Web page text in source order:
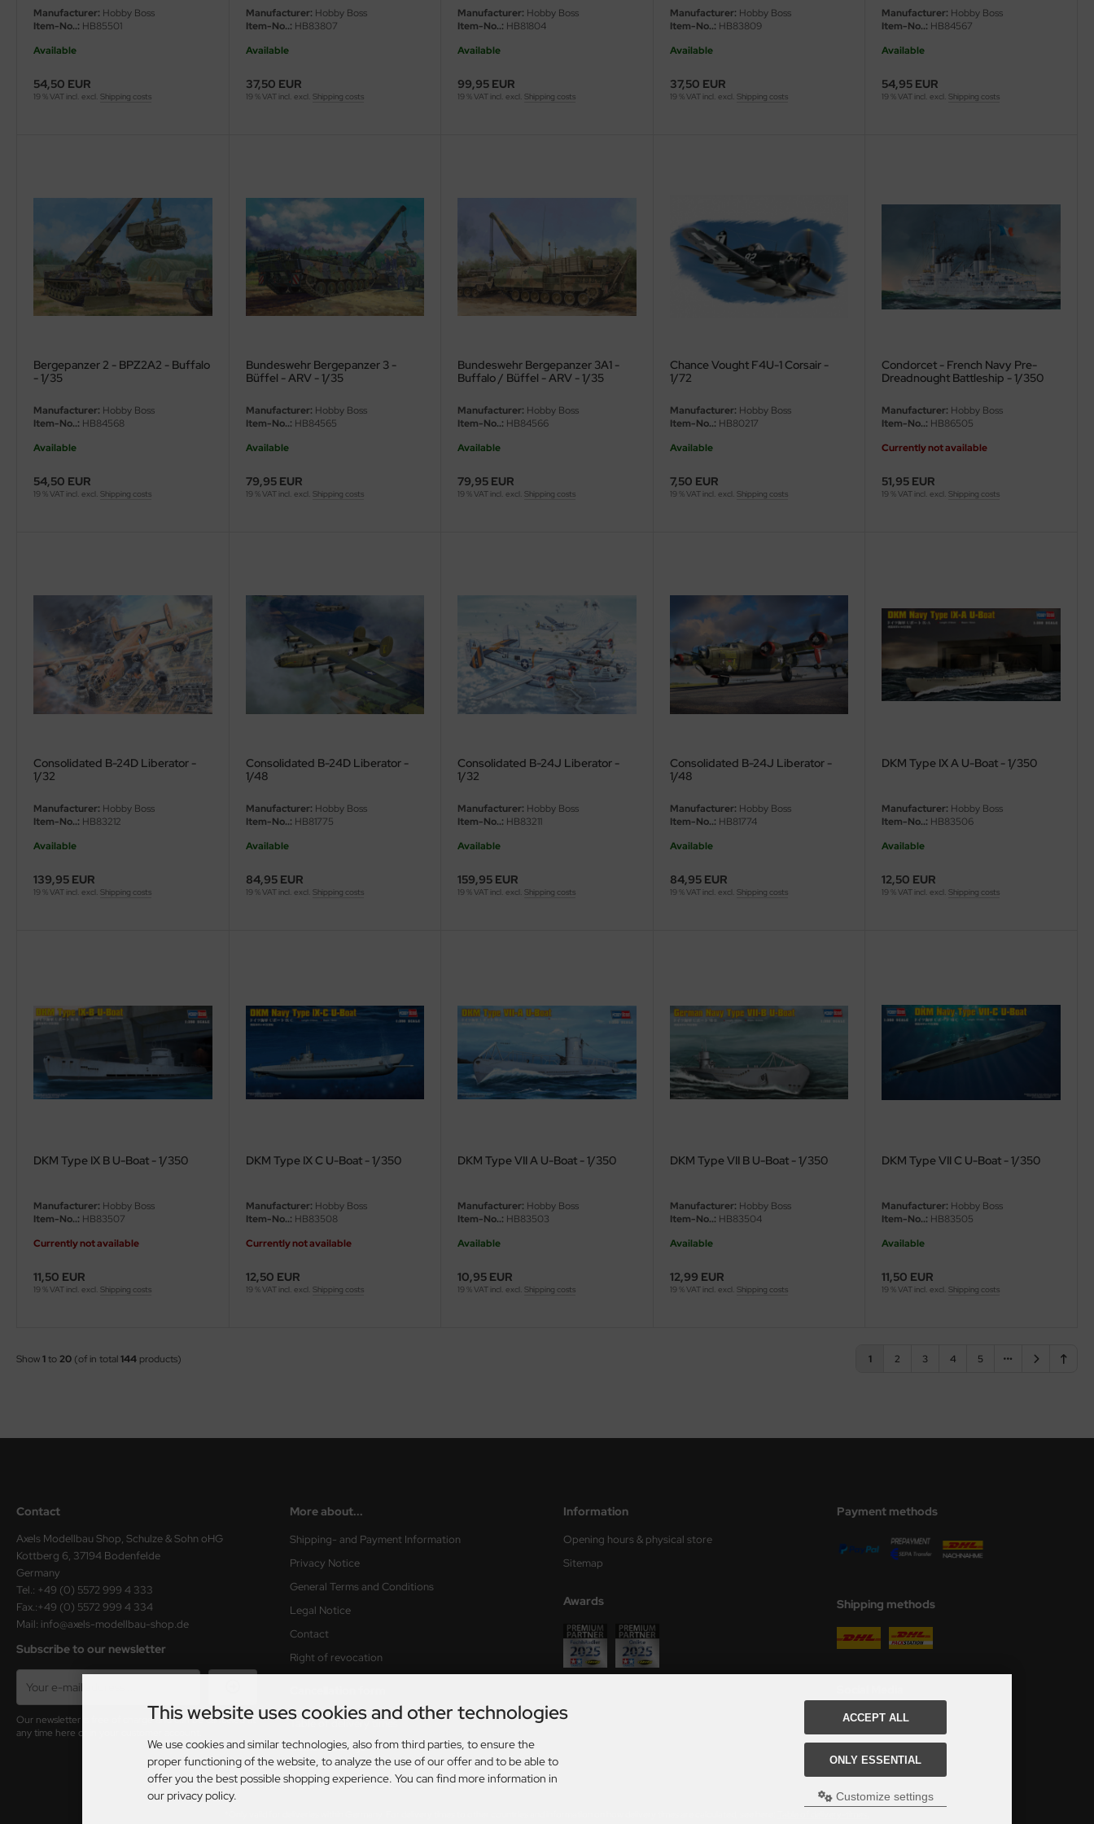
Manufacturer: Hobby Boss
Item-No..: HB85501
Available
54,50 EUR
19 % VAT incl. excl. Shipping costs
Manufacturer: Hobby Boss
Item-No..: HB83807
Available
37,50 EUR
19 % VAT incl. excl. Shipping costs
Manufacturer: Hobby Boss
Item-No..: HB81804
Available
99,95 EUR
19 % VAT incl. excl.Shipping costs
Manufacturer: Hobby Boss
Item-No..: HB83809
Available
37,50 EUR
19 % VAT incl. excl. Shipping costs
Manufacturer: Hobby Boss
Item-No..: HB84567
Available
54,95 EUR
19 % VAT incl. excl.Shipping costs
Bergepanzer 2 - BPZ2A2 - Buffalo
- 1/35
Manufacturer: Hobby Boss
Item-No..: HB84568
Available
54,50 EUR
19 % VAT incl. excl. Shipping costs
Bundeswehr Bergepanzer 3 -
Büffel - ARV - 1/35
Manufacturer: Hobby Boss
Item-No..: HB84565
Available
79,95 EUR
19 % VAT incl. excl. Shipping costs
Bundeswehr Bergepanzer 3A1 -
Buffalo / Büffel - ARV - 1/35
Manufacturer: Hobby Boss
Item-No..: HB84566
Available
79,95 EUR
19 % VAT incl. excl.Shipping costs
Chance Vought F4U-1 Corsair -
1/72
Manufacturer: Hobby Boss
Item-No..: HB80217
Available
7,50 EUR
19 % VAT incl. excl. Shipping costs
Condorcet - French Navy Pre-
Dreadnought Battleship - 1/350
Manufacturer: Hobby Boss
Item-No..: HB86505
Currently not available
51,95 EUR
19 % VAT incl. excl.Shipping costs
Consolidated B-24D Liberator -
1/32
Manufacturer: Hobby Boss
Item-No..: HB83212
Available
139,95 EUR
19 % VAT incl. excl. Shipping costs
Consolidated B-24D Liberator -
1/48
Manufacturer: Hobby Boss
Item-No..: HB81775
Available
84,95 EUR
19 % VAT incl. excl. Shipping costs
Consolidated B-24J Liberator -
1/32
Manufacturer: Hobby Boss
Item-No..: HB83211
Available
159,95 EUR
19 % VAT incl. excl.Shipping costs
Consolidated B-24J Liberator -
1/48
Manufacturer: Hobby Boss
Item-No..: HB81774
Available
84,95 EUR
19 % VAT incl. excl. Shipping costs
DKM Type IX A U-Boat - 1/350
Manufacturer: Hobby Boss
Item-No..: HB83506
Available
12,50 EUR
19 % VAT incl. excl.Shipping costs
DKM Type IX B U-Boat - 1/350
Manufacturer: Hobby Boss
Item-No..: HB83507
Currently not available
11,50 EUR
19 % VAT incl. excl. Shipping costs
DKM Type IX C U-Boat - 1/350
Manufacturer: Hobby Boss
Item-No..: HB83508
Currently not available
12,50 EUR
19 % VAT incl. excl. Shipping costs
DKM Type VII A U-Boat - 1/350
Manufacturer: Hobby Boss
Item-No..: HB83503
Available
10,95 EUR
19 % VAT incl. excl.Shipping costs
DKM Type VII B U-Boat - 1/350
Manufacturer: Hobby Boss
Item-No..: HB83504
Available
12,99 EUR
19 % VAT incl. excl. Shipping costs
DKM Type VII C U-Boat - 1/350
Manufacturer: Hobby Boss
Item-No..: HB83505
Available
11,50 EUR
19 % VAT incl. excl.Shipping costs
Show1to20 (of in total144 products) 1 2 3 4 5
Contact
Axels Modellbau Shop, Schulze & Sohn oHG
Kottberg 6, 37194 Bodenfelde
Germany
Tel.: +49 (0) 5572 999 4 333
Fax.:+49 (0) 5572 999 4 334
Mail: info@axels-modellbau-shop.de
Subscribe to our newsletter
Our newsletter is free of charge and can be canceled at
any time here or in your customer account.
More about...
Shipping- and Payment Information
Privacy Notice
General Terms and Conditions
Legal Notice
Contact
Right of revocation
Table of delivery times
Cookie Settings
Information
Opening hours & physical store
Sitemap
Awards
Payment methods
Shipping methods
This website uses cookies and other technologies
We use cookies and similar technologies, also from third parties, to ensure the
proper functioning of the website, to analyze the use of our offer and to be able to
offer you the best possible shopping experience. You can find more information in
our privacy policy.
ACCEPT ALL
ONLY ESSENTIAL
Customize settings
1/35
Model - 1/35
1/35
1:35